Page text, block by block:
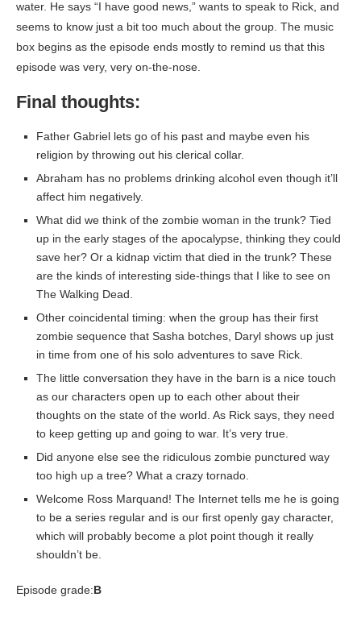
water. He says “I have good news,” wants to speak to Rick, and
seems to know just a bit too much about the group. The music
box begins as the episode ends mostly to remind us that this
episode was very, very on-the-nose.
Final thoughts:
Father Gabriel lets go of his past and maybe even his
religion by throwing out his clerical collar.
Abraham has no problems drinking alcohol even though it’ll
affect him negatively.
What did we think of the zombie woman in the trunk? Tied
up in the early stages of the apocalypse, thinking they could
save her? Or a kidnap victim that died in the trunk? These
are the kinds of interesting side-things that I like to see on
The Walking Dead.
Other coincidental timing: when the group has their first
zombie sequence that Sasha botches, Daryl shows up just
in time from one of his solo adventures to save Rick.
The little conversation they have in the barn is a nice touch
as our characters open up to each other about their
thoughts on the state of the world. As Rick says, they need
to keep getting up and going to war. It’s very true.
Did anyone else see the ridiculous zombie punctured way
too high up a tree? What a crazy tornado.
Welcome Ross Marquand! The Internet tells me he is going
to be a series regular and is our first openly gay character,
which will probably become a plot point though it really
shouldn’t be.
Episode grade:B